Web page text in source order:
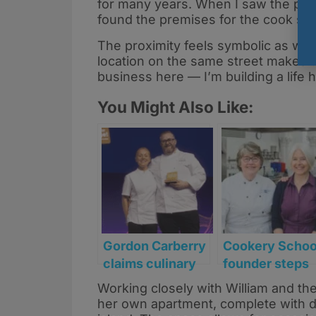
for many years. When I saw the
found the premises for the cook
The proximity feels symbolic as
location on the same street makes
business here — I’m building a life
You Might Also Like:
Gordon Carberry
claims culinary
innovation title
at Sodexo’s
Cookery
founder steps
back after
transforming
Working closely with William and
her own apartment, complete with